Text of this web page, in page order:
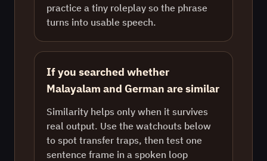
practice a tiny roleplay so the phrase
turns into usable speech.
If you searched whether
Malayalam and German are similar
Similarity helps only when it survives
real output. Use the watchouts below
to spot transfer traps, then test one
sentence frame in a spoken loop